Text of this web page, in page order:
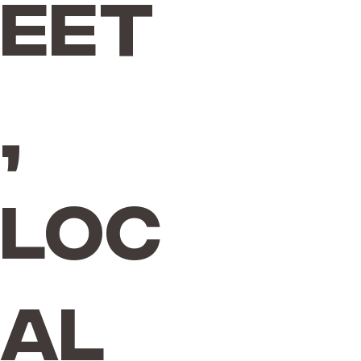
eet
,
Loc
al